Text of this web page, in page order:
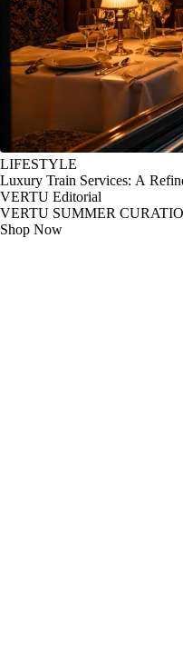
LIFESTYLE
Luxury Train Services: A
VERTU Editorial
VERTU SUMMER
Shop Now